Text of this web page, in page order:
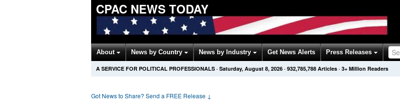
CPAC NEWS TODAY
About News by Country News by Industry Get News Alerts Press Releases
A SERVICE FOR POLITICAL PROFESSIONALS · Saturday, August 8, 2026 · 932,785,788 Articles · 3+ Million Readers
Got News to Share? Send a FREE Release ↓